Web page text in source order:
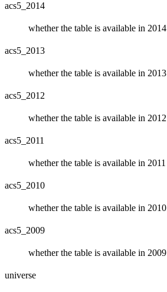
acs5_2014
whether the table is available in 2014
acs5_2013
whether the table is available in 2013
acs5_2012
whether the table is available in 2012
acs5_2011
whether the table is available in 2011
acs5_2010
whether the table is available in 2010
acs5_2009
whether the table is available in 2009
universe